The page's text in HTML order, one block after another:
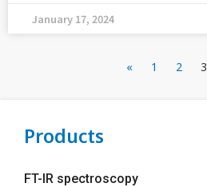
January 17, 2024
« 1 2 3
Products
FT-IR spectroscopy